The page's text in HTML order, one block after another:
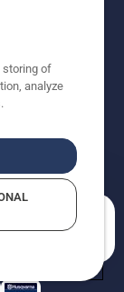
images
Violations
storing of
analyze
you?